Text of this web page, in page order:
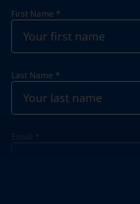
First Name *
Last Name *
Email *